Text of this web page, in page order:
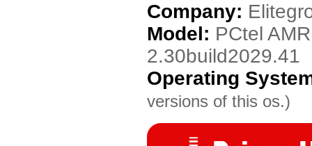
Company:
Model: PCtel
2.30build2029.41
Operating
versions of this os.)